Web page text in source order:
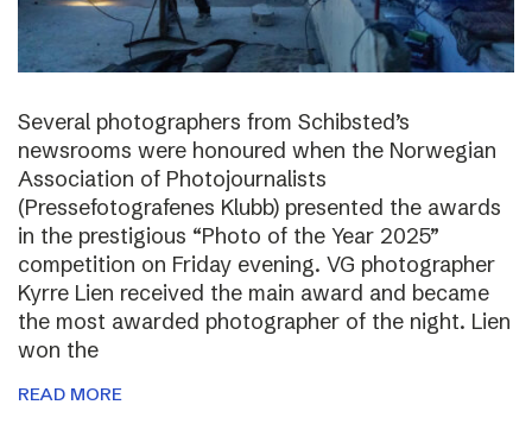
Several photographers from Schibsted’s
newsrooms were honoured when the Norwegian
Association of Photojournalists
(Pressefotografenes Klubb) presented the awards
in the prestigious “Photo of the Year 2025”
competition on Friday evening. VG photographer
Kyrre Lien received the main award and became
the most awarded photographer of the night. Lien
won the
READ MORE